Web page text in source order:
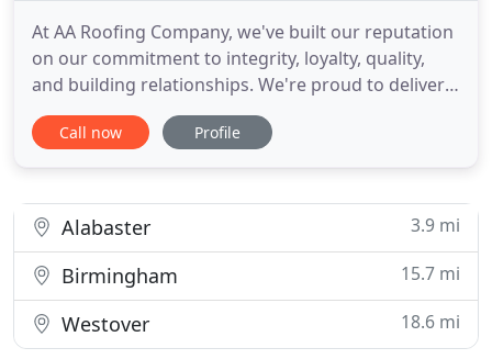
At AA Roofing Company, we've built our reputation
on our commitment to integrity, loyalty, quality,
and building relationships. We're proud to deliver
superior roofing services and high-end, long-
lasting results to businesses and homeowners
appeal and durability
Call now Profile
Alabaster 3.9 mi
Birmingham 15.7 mi
Westover 18.6 mi